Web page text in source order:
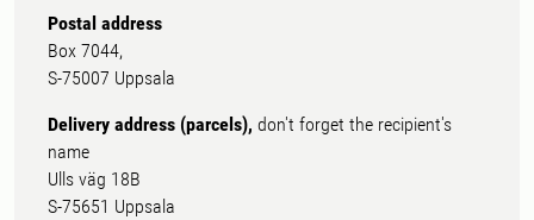
Postal address
Box 7044,
S-75007 Uppsala
Delivery address (parcels), don't forget the recipient's
name
Ulls väg 18B
S-75651 Uppsala